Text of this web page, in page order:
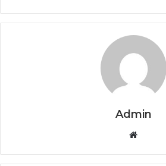
Admin
Website